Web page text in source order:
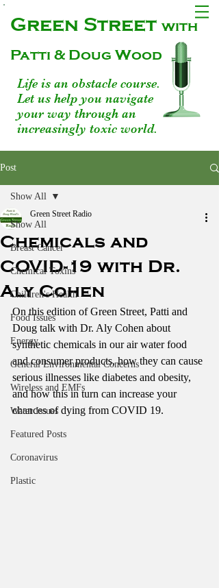
Green Streetwith
Patti & Doug Wood
Life is an obstacle course.
Let us help you navigate
your way through an
increasingly toxic world.
Post
Show All
Breast Cancer
Chemical Toxins
Children's Health
Food Issues
Energy
General Environmental Concerns
Wireless and EMFs
Water Issues
Featured Posts
Coronavirus
Plastic
Show All
Chemicals and
COVID-19 with Dr.
Aly Cohen
Green Street Radio
On this edition of Green Street, Patti and
Doug talk with Dr. Aly Cohen about
synthetic chemicals in our air water food
and consumer products, how they can cause
serious illnesses like diabetes and obesity,
and how this in turn can increase your
chances of dying from COVID 19.